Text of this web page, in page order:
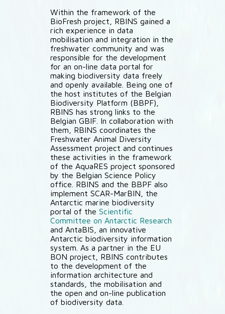
Within the framework of the
BioFresh project, RBINS gained a
rich experience in data
mobilisation and integration in the
freshwater community and was
responsible for the development
for an on-line data portal for
making biodiversity data freely
and openly available. Being one of
the host institutes of the Belgian
Biodiversity Platform (BBPF),
RBINS has strong links to the
Belgian GBIF. In collaboration with
them, RBINS coordinates the
Freshwater Animal Diversity
Assessment project and continues
these activities in the framework
of the AquaRES project sponsored
by the Belgian Science Policy
office. RBINS and the BBPF also
implement SCAR-MarBIN, the
Antarctic marine biodiversity
portal of the Scientific
Committee on Antarctic Research
and AntaBIS, an innovative
Antarctic biodiversity information
system. As a partner in the EU
BON project, RBINS contributes
to the development of the
information architecture and
standards, the mobilisation and
the open and on-line publication
of biodiversity data.